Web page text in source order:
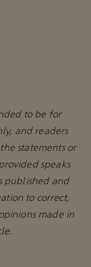
to be for
and readers
statements or
speaks
published and
to correct,
made in